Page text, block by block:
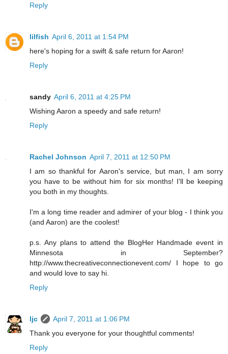
Reply
lilfish April 6, 2011 at 1:54 PM
here's hoping for a swift & safe return for Aaron!
Reply
sandy April 6, 2011 at 4:25 PM
Wishing Aaron a speedy and safe return!
Reply
Rachel Johnson April 7, 2011 at 12:50 PM
I am so thankful for Aaron's service, but man, I am sorry
you have to be without him for six months! I'll be keeping
you both in my thoughts.
I'm a long time reader and admirer of your blog - I think you
(and Aaron) are the coolest!
p.s. Any plans to attend the BlogHer Handmade event in
Minnesota in September?
http://www.thecreativeconnectionevent.com/ I hope to go
and would love to say hi.
Reply
ljc
April 7, 2011 at 1:06 PM
Thank you everyone for your thoughtful comments!
Reply